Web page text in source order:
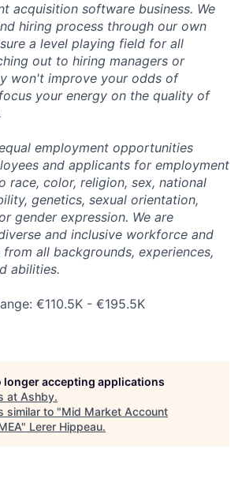
acquisition software business. We
hiring process through our own
a level playing field for all
out to hiring managers or
won't improve your odds of
your energy on the quality of
employment opportunities
and applicants for employment
race, color, religion, sex, national
genetics, sexual orientation,
gender expression. We are
and inclusive workforce and
all backgrounds, experiences,
abilities.
€110.5K - €195.5K
longer accepting applications
at Ashby.
similar to "Mid Market Account
" Lerer Hippeau.